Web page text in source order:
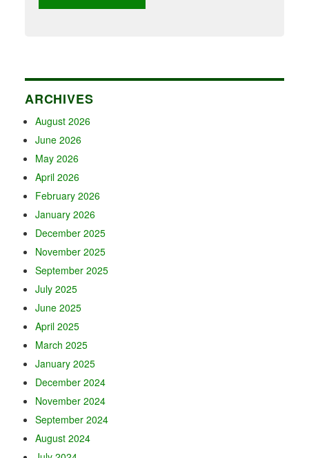
ARCHIVES
August 2026
June 2026
May 2026
April 2026
February 2026
January 2026
December 2025
November 2025
September 2025
July 2025
June 2025
April 2025
March 2025
January 2025
December 2024
November 2024
September 2024
August 2024